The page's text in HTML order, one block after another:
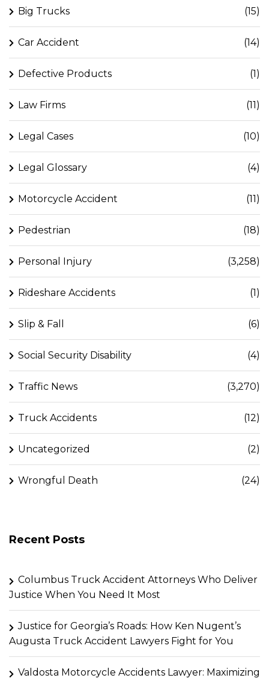
Big Trucks (15)
Car Accident (14)
Defective Products (1)
Law Firms (11)
Legal Cases (10)
Legal Glossary (4)
Motorcycle Accident (11)
Pedestrian (18)
Personal Injury (3,258)
Rideshare Accidents (1)
Slip & Fall (6)
Social Security Disability (4)
Traffic News (3,270)
Truck Accidents (12)
Uncategorized (2)
Wrongful Death (24)
Recent Posts
Columbus Truck Accident Attorneys Who Deliver
Justice When You Need It Most
Justice for Georgia’s Roads: How Ken Nugent’s
Augusta Truck Accident Lawyers Fight for You
Valdosta Motorcycle Accidents Lawyer: Maximizing